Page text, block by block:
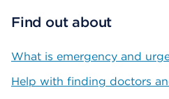
Find out about
What is emergency and
Help with finding doctors